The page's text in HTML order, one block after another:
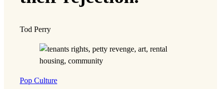
Tod Perry
Pop Culture